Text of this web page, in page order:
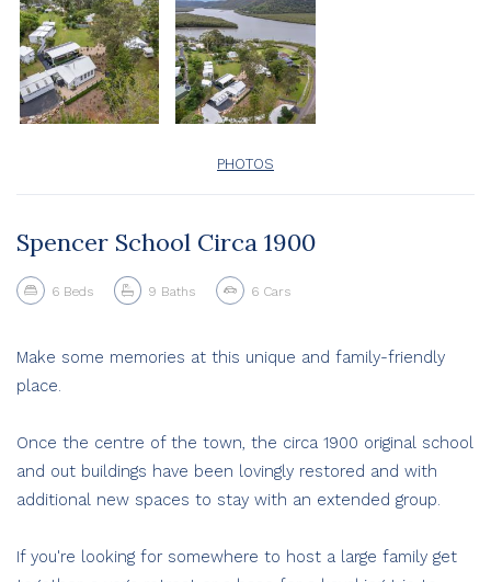
PHOTOS
Spencer School Circa 1900
6 Beds 9 Baths 6 Cars
Make some memories at this unique and family-friendly
place.
Once the centre of the town, the circa 1900 original school
and out buildings have been lovingly restored and with
additional new spaces to stay with an extended group.
If you're looking for somewhere to host a large family get